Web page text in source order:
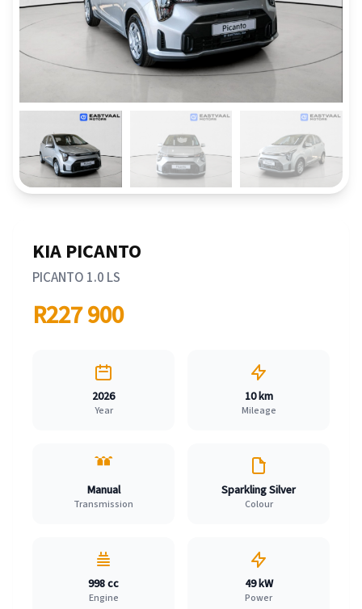
KIA PICANTO
PICANTO 1.0 LS
R227 900
2026
Year
10 km
Mileage
Manual
Transmission
Sparkling Silver
Colour
998 cc
Engine
49 kW
Power